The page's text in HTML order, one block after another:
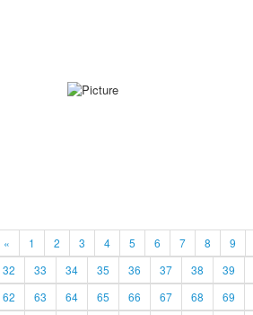
« 1 2 3 4 5 6 7 8 9
32
33 34 35 36 37 38 39
62
63 64 65 66 67 68 69